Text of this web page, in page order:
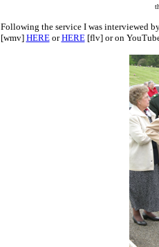
Following the service I was interviewed
[wmv] HEREorHERE[flv] or on